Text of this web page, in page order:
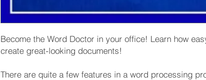
Become the Word Doctor in your office! Learn how
create great-looking documents!
There are quite a few features in a word processing